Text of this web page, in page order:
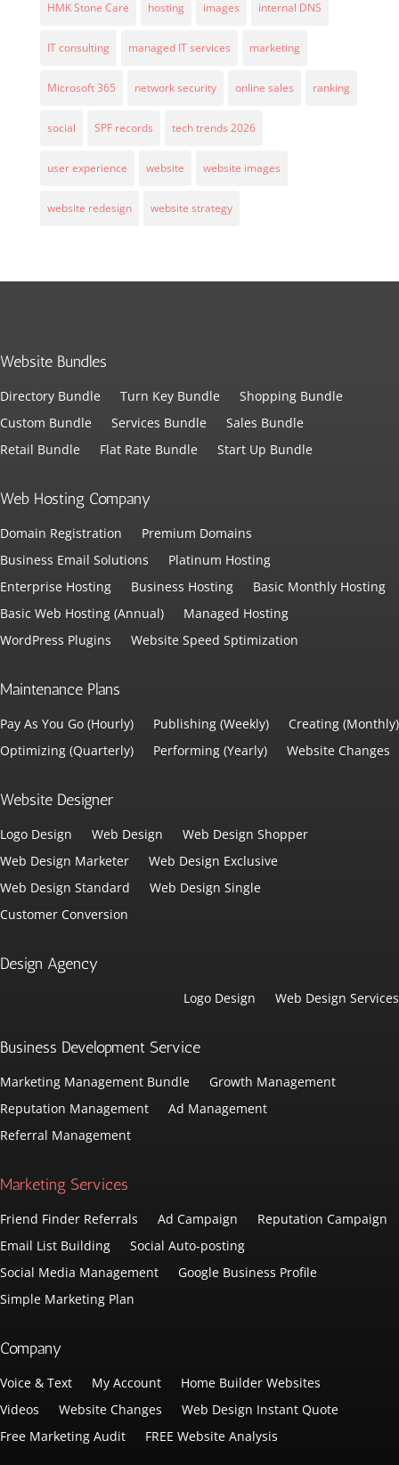
HMK Stone Care hosting images internal DNS
IT consulting managed IT services marketing
Microsoft 365 network security online sales ranking
social SPF records tech trends 2026
user experience website website images
website redesign website strategy
Website Bundles
Directory Bundle Turn Key Bundle
Shopping Bundle
Custom Bundle
Services Bundle
Sales Bundle
Retail Bundle
Flat Rate Bundle Start Up Bundle
Web Hosting Company
Domain Registration
Premium Domains
Business Email Solutions
Platinum Hosting
Enterprise Hosting
Business Hosting
Basic Monthly Hosting
Basic Web Hosting (Annual)
Managed Hosting
WordPress Plugins
Website Speed Sptimization
Maintenance Plans
Pay As You Go (Hourly) Publishing (Weekly)
Creating (Monthly)
Optimizing (Quarterly)
Performing (Yearly) Website Changes
Website Designer
Logo Design Web Design
Web Design Shopper
Web Design Marketer
Web Design Exclusive
Web Design Standard
Web Design Single
Customer Conversion
Design Agency
Logo Design Web Design Services
Business Development Service
Marketing Management Bundle
Growth Management
Reputation Management
Ad Management
Referral Management
Marketing Services
Friend Finder Referrals Ad Campaign
Reputation Campaign
Email List Building
Social Auto-posting
Social Media Management
Google Business Profile
Simple Marketing Plan
Company
Voice & Text My Account
Home Builder Websites
Videos
Website Changes
Web Design Instant Quote
Free Marketing Audit
FREE Website Analysis